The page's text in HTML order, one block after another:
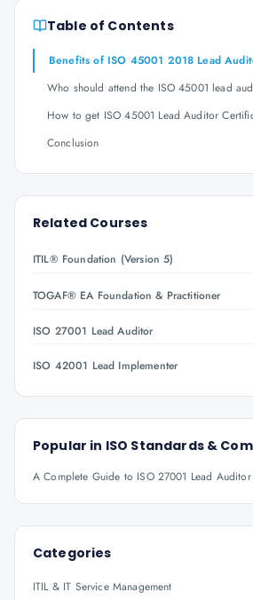
Table of Contents
Benefits of ISO 45001 2018 Lead
Who should attend the ISO 45001 lead
How to get ISO 45001 Lead Auditor
Conclusion
Related Courses
ITIL® Foundation (Version 5)
TOGAF® EA Foundation & Practitioner
ISO 27001 Lead Auditor
ISO 42001 Lead Implementer
Popular in ISO Standards &
A Complete Guide to ISO 27001 Lead Auditor
Categories
ITIL & IT Service Management